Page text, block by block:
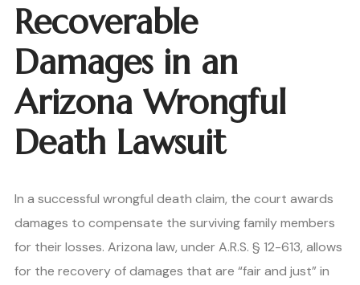
Recoverable
Damages in an
Arizona Wrongful
Death Lawsuit
In a successful wrongful death claim, the court awards
damages to compensate the surviving family members
for their losses. Arizona law, under A.R.S. § 12-613, allows
for the recovery of damages that are “fair and just” in